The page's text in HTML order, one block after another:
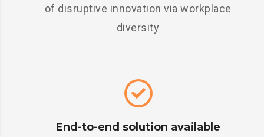
of disruptive innovation via workplace
diversity
End-to-end solution available